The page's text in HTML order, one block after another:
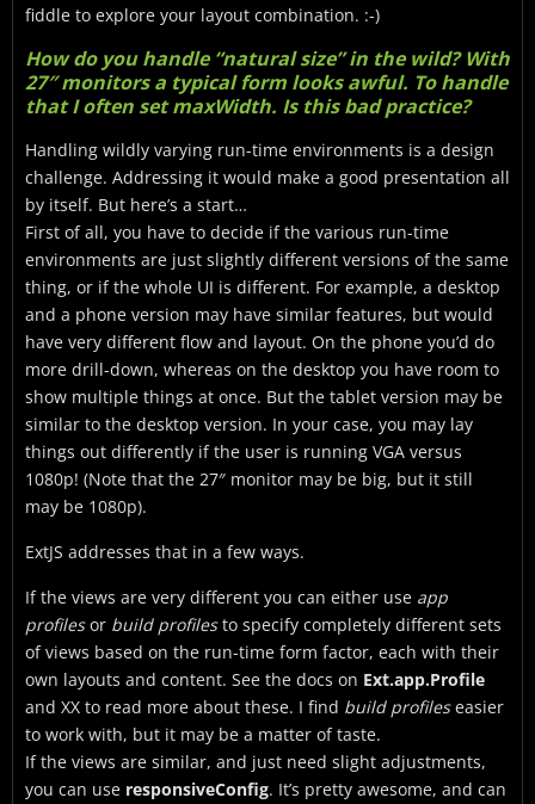
fiddle to explore your layout combination. :-)
How do you handle “natural size” in the wild? With
27″ monitors a typical form looks awful. To handle
that I often set maxWidth. Is this bad practice?
Handling wildly varying run-time environments is a design
challenge. Addressing it would make a good presentation all
by itself. But here’s a start…
First of all, you have to decide if the various run-time
environments are just slightly different versions of the same
thing, or if the whole UI is different. For example, a desktop
and a phone version may have similar features, but would
have very different flow and layout. On the phone you’d do
more drill-down, whereas on the desktop you have room to
show multiple things at once. But the tablet version may be
similar to the desktop version. In your case, you may lay
things out differently if the user is running VGA versus
1080p! (Note that the 27″ monitor may be big, but it still
may be 1080p).
ExtJS addresses that in a few ways.
If the views are very different you can either use app
profilesor build profilesto specify completely different sets
of views based on the run-time form factor, each with their
own layouts and content. See the docs on Ext.app.Profile
and XX to read more about these. I find build profileseasier
to work with, but it may be a matter of taste.
If the views are similar, and just need slight adjustments,
you can use responsiveConfig. It’s pretty awesome, and can